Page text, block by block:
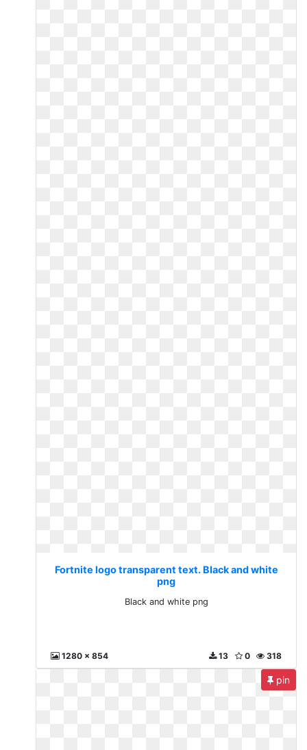
Fortnite logo transparent text. Black and white
png
Black and white png
1280 x 854 318
0
13
pin